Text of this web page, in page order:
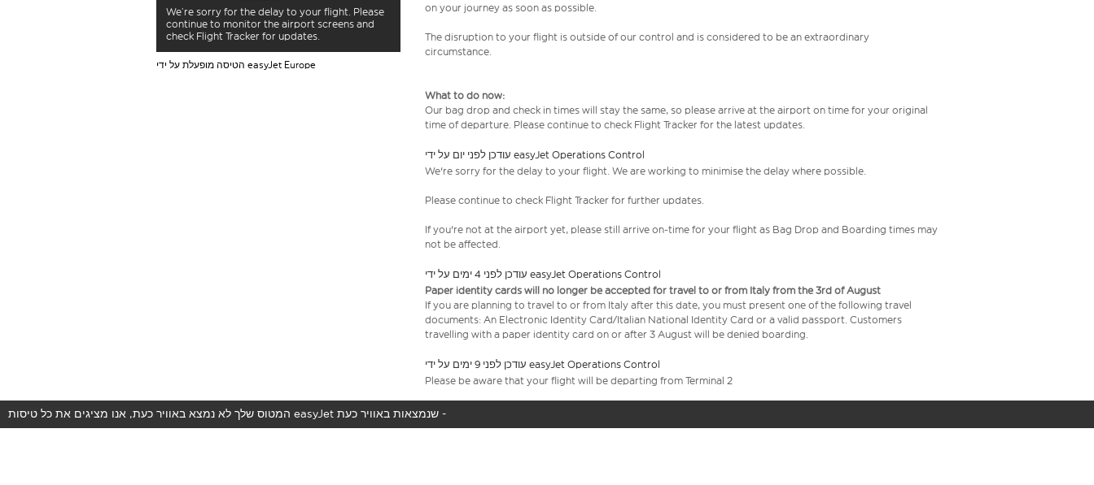
We’re sorry for the delay to your flight. Please
continue to monitor the airport screens and
check Flight Tracker for updates.
הטיסה מופעלת על ידי easyJet Europe
on your journey as soon as possible.
The disruption to your flight is outside of our control and is considered to be an extraordinary
circumstance.
What to do now:
Our bag drop and check in times will stay the same, so please arrive at the airport on time for your original
time of departure. Please continue to check Flight Tracker for the latest updates.
עודכן לפני יום על ידי easyJet Operations Control
We're sorry for the delay to your flight. We are working to minimise the delay where possible.
Please continue to check Flight Tracker for further updates.
If you're not at the airport yet, please still arrive on-time for your flight as Bag Drop and Boarding times may
not be affected.
עודכן לפני 4 ימים על ידי easyJet Operations Control
Paper identity cards will no longer be accepted for travel to or from Italy from the 3rd of August
If you are planning to travel to or from Italy after this date, you must present one of the following travel
documents: An Electronic Identity Card/Italian National Identity Card or a valid passport. Customers
travelling with a paper identity card on or after 3 August will be denied boarding.
עודכן לפני 9 ימים על ידי easyJet Operations Control
Please be aware that your flight will be departing from Terminal 2
המטוס שלך לא נמצא באוויר כעת, אנו מציגים את כל טיסות easyJet שנמצאות באוויר כעת -